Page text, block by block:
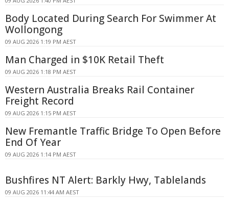
Body Located During Search For Swimmer At
Wollongong
09 AUG 2026 1:19 PM AEST
Man Charged in $10K Retail Theft
09 AUG 2026 1:18 PM AEST
Western Australia Breaks Rail Container
Freight Record
09 AUG 2026 1:15 PM AEST
New Fremantle Traffic Bridge To Open Before
End Of Year
09 AUG 2026 1:14 PM AEST
Bushfires NT Alert: Barkly Hwy, Tablelands
09 AUG 2026 11:44 AM AEST